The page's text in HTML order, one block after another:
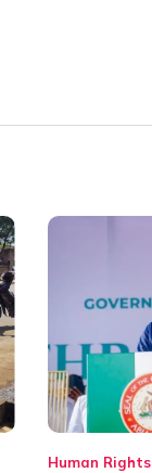
Human Rights